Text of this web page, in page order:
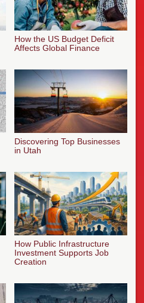
How the US Budget Deficit
Affects Global Finance
Discovering Top Businesses
in Utah
How Public Infrastructure
Investment Supports Job
Creation